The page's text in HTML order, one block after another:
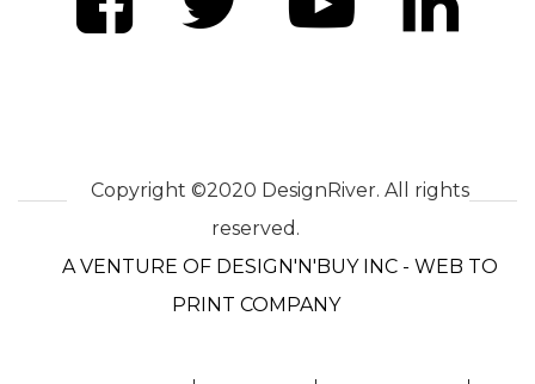
Copyright ©2020 DesignRiver. All rights
reserved.
A VENTURE OF DESIGN'N'BUY INC - WEB TO
PRINT COMPANY